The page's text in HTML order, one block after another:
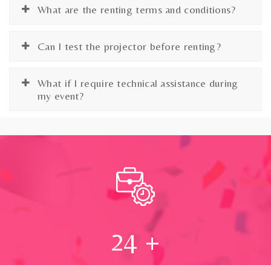
What are the renting terms and conditions?
Can I test the projector before renting?
What if I require technical assistance during
my event?
24 +